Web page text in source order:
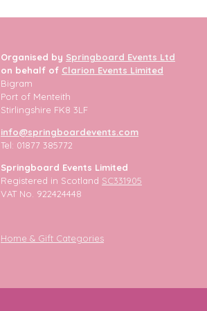
Organised by Springboard Events Ltd
on behalf of Clarion Events Limited
Bigram
Port of Menteith
Stirlingshire FK8 3LF
info@springboardevents.com
Tel: 01877 385772
Springboard Events Limited
Registered in Scotland SC331905
VAT No. 922424448
Home & Gift Categories